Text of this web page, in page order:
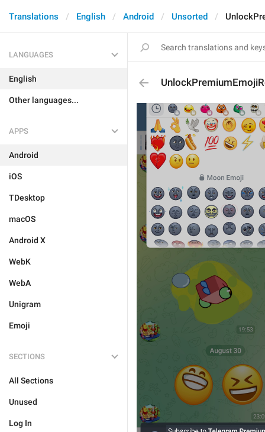
Translations English Android Unsorted
LANGUAGES
English
Other languages...
APPS
Android
iOS
TDesktop
macOS
Android X
WebK
WebA
Unigram
Emoji
SECTIONS
All Sections
Unused
Log In